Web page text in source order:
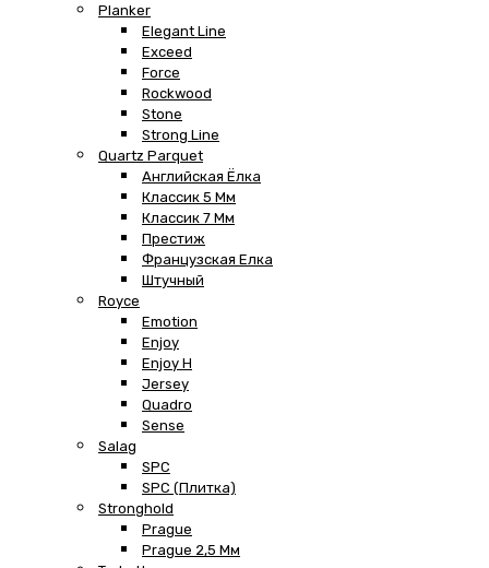
Planker
Elegant Line
Exceed
Force
Rockwood
Stone
Strong Line
Quartz Parquet
Английская Ёлка
Классик 5 Мм
Классик 7 Мм
Престиж
Французская Елка
Штучный
Royce
Emotion
Enjoy
Enjoy H
Jersey
Quadro
Sense
Salag
SPC
SPC (плитка)
Stronghold
Prague
Prague 2,5 Мм